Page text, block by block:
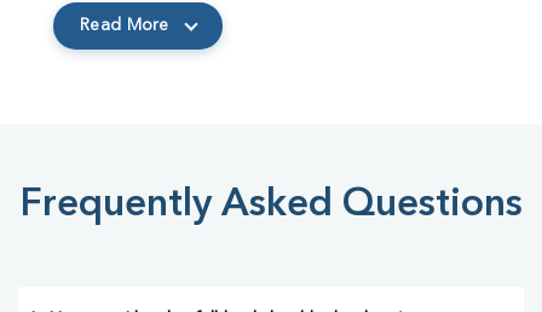
Read More
Frequently Asked Questions